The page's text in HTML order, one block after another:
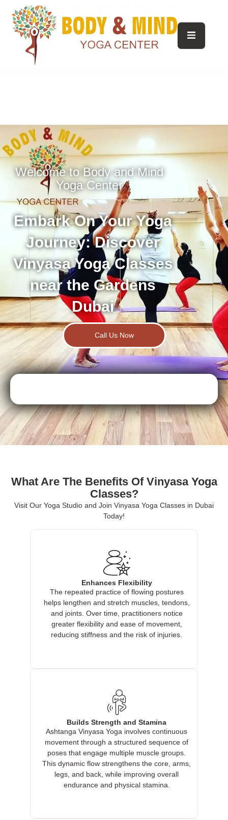
Welcome to Body and Mind
Yoga Center
Embark On Your Yoga
Journey: Discover
Vinyasa Yoga Classes
near the Gardens
Dubai
Call Us Now
What Are The Benefits Of Vinyasa Yoga
Classes?
Visit Our Yoga Studio and Join Vinyasa Yoga Classes in Dubai
Today!
Enhances Flexibility
The repeated practice of flowing postures
helps lengthen and stretch muscles, tendons,
and joints. Over time, practitioners notice
greater flexibility and ease of movement,
reducing stiffness and the risk of injuries.
Builds Strength and Stamina
Ashtanga Vinyasa Yoga involves continuous
movement through a structured sequence of
poses that engage multiple muscle groups.
This dynamic flow strengthens the core, arms,
legs, and back, while improving overall
endurance and physical stamina.